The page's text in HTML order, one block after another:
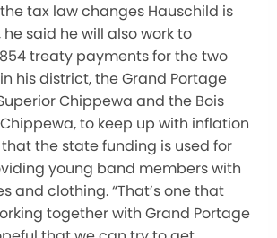
tax law changes Hauschild is
said he will also work to
treaty payments for the two
his district, the Grand Portage
Chippewa and the Bois
to keep up with inflation
the state funding is used for
young band members with
and clothing. “That’s one that
together with Grand Portage